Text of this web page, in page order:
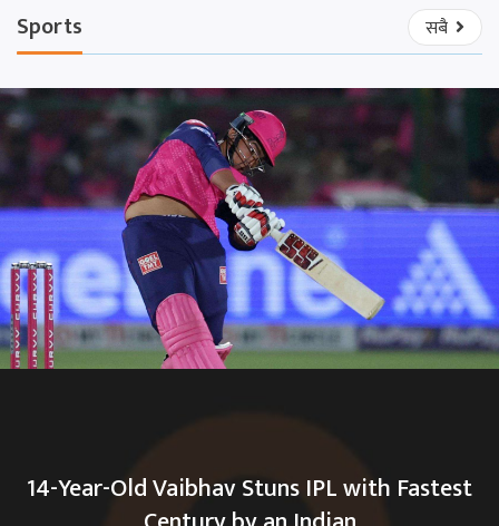
Sports सबै
14-Year-Old Vaibhav Stuns IPL with Fastest